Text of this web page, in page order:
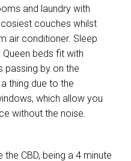
and laundry with
couches whilst
air conditioner. Sleep
Queen beds fit with
passing by on the
thing due to the
which allow you
without the noise.
CBD, being a 4 minute